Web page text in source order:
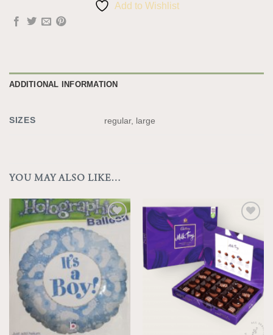
Add to Wishlist
ADDITIONAL INFORMATION
SIZES regular, large
YOU MAY ALSO LIKE…
Wishlist